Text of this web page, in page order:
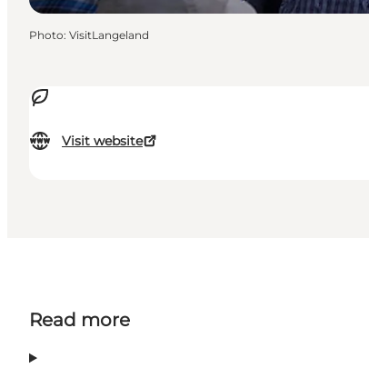
Visit website
Photo: VisitLangeland
Read more